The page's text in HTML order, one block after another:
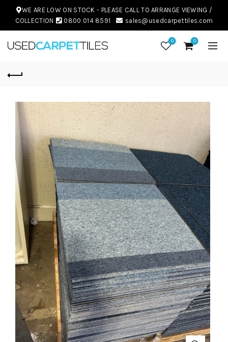
WE ARE LOW ON STOCK - PLEASE CALL TO ARRANGE VIEWING /
COLLECTION
0800 014 8591 sales@usedcarpettiles.com
0 0